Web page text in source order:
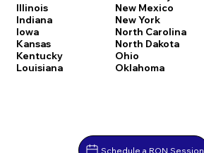
Illinois
Indiana
Iowa
Kansas
Kentucky
Louisiana
New Mexico
New York
North Carolina
North Dakota
Ohio
Oklahoma
Schedule a RON Session